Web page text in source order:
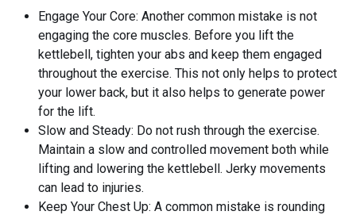
Engage Your Core: Another common mistake is not
engaging the core muscles. Before you lift the
kettlebell, tighten your abs and keep them engaged
throughout the exercise. This not only helps to protect
your lower back, but it also helps to generate power
for the lift.
Slow and Steady: Do not rush through the exercise.
Maintain a slow and controlled movement both while
lifting and lowering the kettlebell. Jerky movements
can lead to injuries.
Keep Your Chest Up: A common mistake is rounding